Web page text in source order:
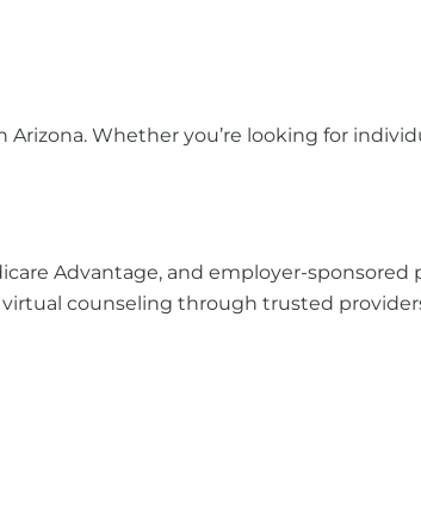
Arizona. Whether you’re looking for
Advantage, and employer-sponsored
counseling through trusted